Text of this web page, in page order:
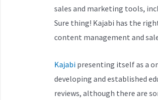
sales and marketing tools,
Sure thing! Kajabi has the
content management and
Kajabipresenting itself as a
developing and established
reviews, although there are